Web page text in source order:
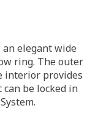
elegant wide
ring. The outer
interior provides
be locked in